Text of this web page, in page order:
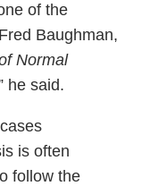
of the
Baughman,
Normal
he said.
is often
follow the